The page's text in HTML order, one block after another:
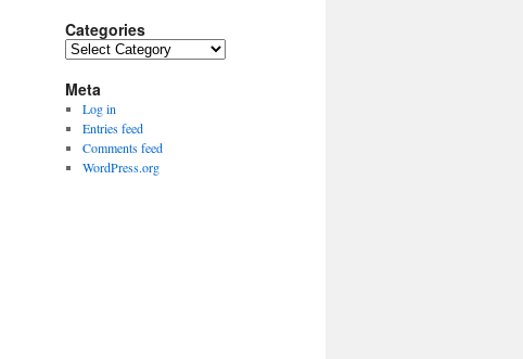
Categories
Categories
Meta
Log in
Entries feed
Comments feed
WordPress.org